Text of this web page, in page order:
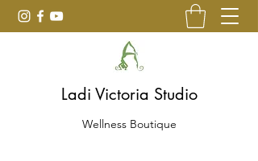
Ladi Victoria Studio
Wellness Boutique